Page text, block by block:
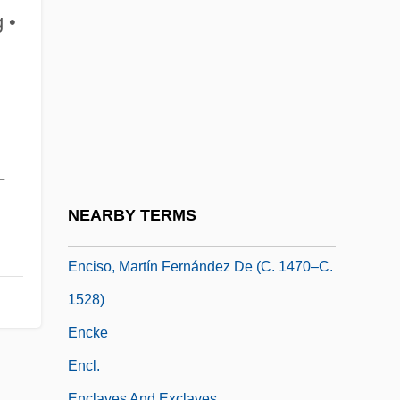
•
NEARBY TERMS
Enciso, Martín Fernández De (c. 1470–C.
1528)
Encke
Encl.